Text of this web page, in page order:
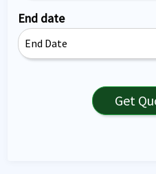
End date
Get